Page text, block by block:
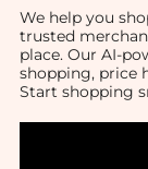
We help you
trusted
place. Our AI-
shopping, price
Start shopping